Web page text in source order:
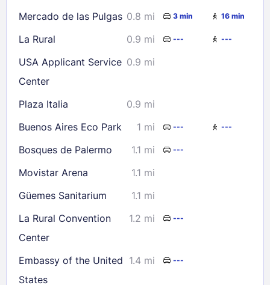
Mercado de las Pulgas 0.8 mi 3 min 16 min
La Rural 0.9 mi --- ---
USA Applicant Service
Center
0.9 mi
Plaza Italia
0.9 mi
Buenos Aires Eco Park
1 mi --- ---
Bosques de Palermo 1.1 mi ---
Movistar Arena
1.1 mi
Güemes Sanitarium
1.1 mi
La Rural Convention
Center
1.2 mi ---
Embassy of the United
States
1.4 mi ---